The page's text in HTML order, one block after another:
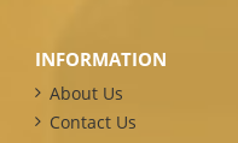
INFORMATION
About Us
Contact Us